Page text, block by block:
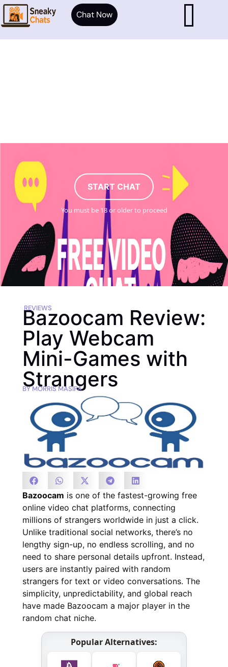
START CHAT
You must be 18 or older to proceed
Chat Now
REVIEWS
Bazoocam Review:
Play Webcam
Mini-Games with
Strangers
BYMORRIS MASIPA
Bazoocam is one of the fastest-growing free
online video chat platforms, connecting
millions of strangers worldwide in just a click.
Unlike traditional social networks, there’s no
lengthy sign-up, no endless scrolling, and no
need to share personal details upfront. Instead,
users are instantly paired with random
strangers for text or video conversations. The
simplicity, unpredictability, and global reach
have made Bazoocam a major player in the
random chat niche.
Popular Alternatives: